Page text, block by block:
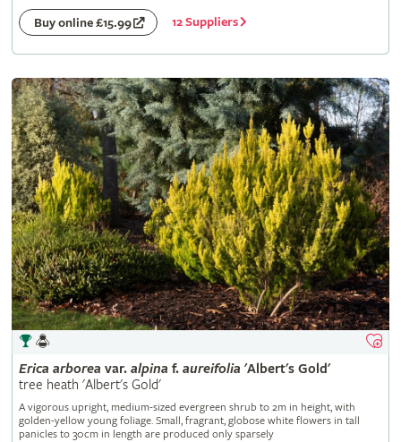
Buy online £15.99 12 Suppliers
Erica arborea var. alpina f. aureifolia 'Albert's Gold'
tree heath 'Albert's Gold'
A vigorous upright, medium-sized evergreen shrub to 2m in height, with
golden-yellow young foliage. Small, fragrant, globose white flowers in tall
panicles to 30cm in length are produced only sparsely